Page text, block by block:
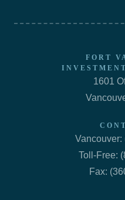
FORT
1601
Vancouver:
Toll-Free:
Fax: